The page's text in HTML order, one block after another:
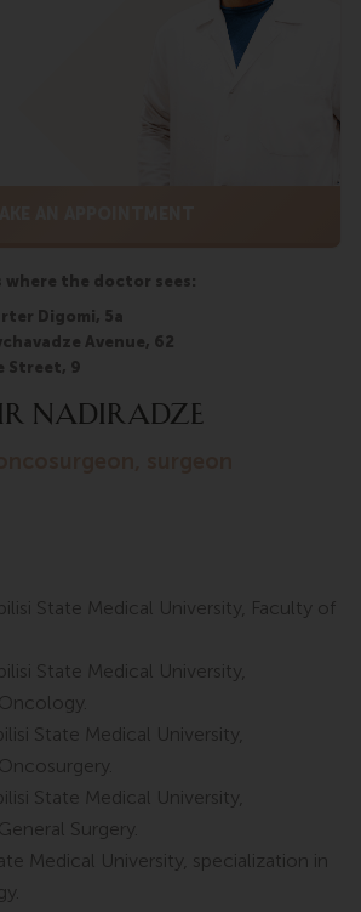
where the doctor sees:
Digomi, 5a
Avenue, 62
Street, 9
NADIRADZE
State Medical University, Faculty of
State Medical University,
State Medical University,
State Medical University,
Surgery.
Medical University, specialization in